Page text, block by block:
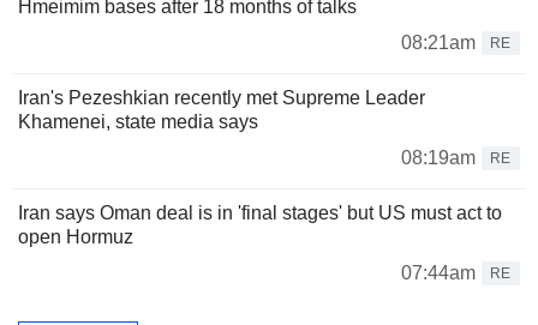
Hmeimim bases after 18 months of talks
08:21am
RE
Iran's Pezeshkian recently met Supreme Leader
Khamenei, state media says
08:19am
RE
Iran says Oman deal is in 'final stages' but US must act to
open Hormuz
07:44am
RE